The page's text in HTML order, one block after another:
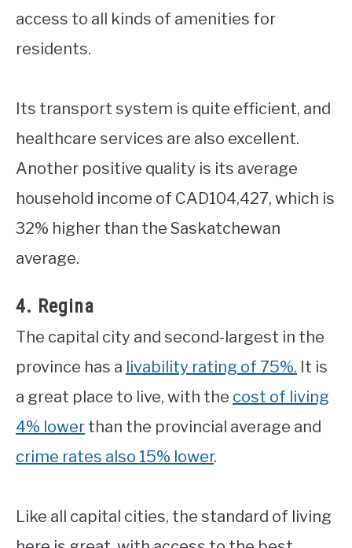
access to all kinds of amenities for
residents.
Its transport system is quite efficient, and
healthcare services are also excellent.
Another positive quality is its average
household income of CAD104,427, which is
32% higher than the Saskatchewan
average.
4. Regina
The capital city and second-largest in the
province has a livability rating of 75%. It is
a great place to live, with the cost of living
4% lower than the provincial average and
crime rates also 15% lower.
Like all capital cities, the standard of living